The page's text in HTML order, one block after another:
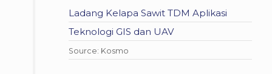
Ladang Kelapa Sawit TDM Aplikasi
Teknologi GIS dan UAV
Source: Kosmo